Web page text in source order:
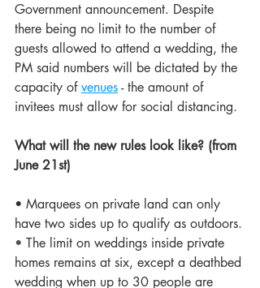
Government announcement. Despite
there being no limit to the number of
guests allowed to attend a wedding, the
PM said numbers will be dictated by the
capacity of venues - the amount of
invitees must allow for social distancing.
What will the new rules look like? (from
June 21st)
• Marquees on private land can only
have two sides up to qualify as outdoors.
• The limit on weddings inside private
homes remains at six, except a deathbed
wedding when up to 30 people are